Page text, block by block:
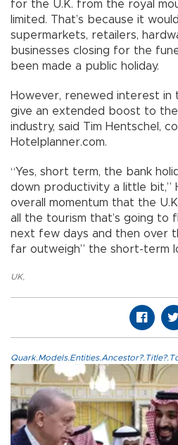
for the U.K. from the royal
limited. That’s because it
supermarkets, retailers,
businesses closing for the
been made a public holiday.
However, renewed interest in
give an extended boost to
industry, said Tim Hentschel,
Hotelplanner.com.
“Yes, short term, the bank
down productivity a little bit,”
overall momentum that the
all the tourism that’s going to
next few days and then over
far outweigh” the short-term
UK,